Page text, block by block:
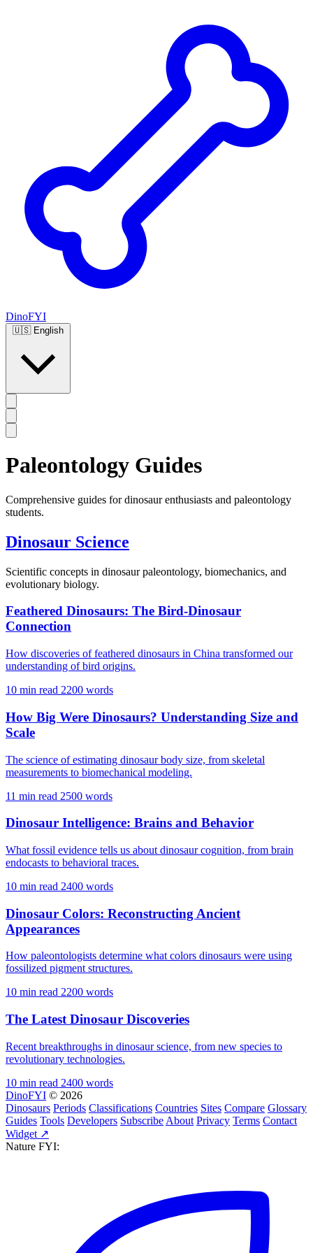
DinoFYI
🇺🇸 English
Paleontology Guides
Comprehensive guides for dinosaur enthusiasts and paleontology
students.
Dinosaur Science
Scientific concepts in dinosaur paleontology, biomechanics, and
evolutionary biology.
Feathered Dinosaurs: The Bird-Dinosaur
Connection
How discoveries of feathered dinosaurs in China transformed our
understanding of bird origins.
10 min read 2200 words
How Big Were Dinosaurs? Understanding Size and
Scale
The science of estimating dinosaur body size, from skeletal
measurements to biomechanical modeling.
11 min read 2500 words
Dinosaur Intelligence: Brains and Behavior
What fossil evidence tells us about dinosaur cognition, from brain
endocasts to behavioral traces.
10 min read 2400 words
Dinosaur Colors: Reconstructing Ancient
Appearances
How paleontologists determine what colors dinosaurs were using
fossilized pigment structures.
10 min read 2200 words
The Latest Dinosaur Discoveries
Recent breakthroughs in dinosaur science, from new species to
revolutionary technologies.
10 min read 2400 words
DinoFYI © 2026
Dinosaurs Periods Classifications Countries Sites Compare Glossary
Guides Tools Developers Subscribe About Privacy Terms Contact
Widget ↗
Nature FYI: